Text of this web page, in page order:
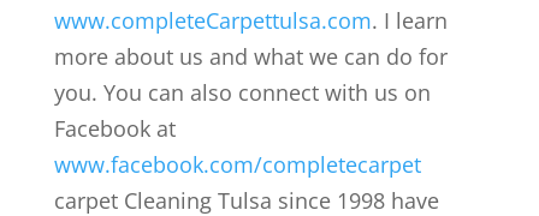
www.completeCarpettulsa.com. I learn
more about us and what we can do for
you. You can also connect with us on
Facebook at
www.facebook.com/completecarpet
carpet Cleaning Tulsa since 1998 have